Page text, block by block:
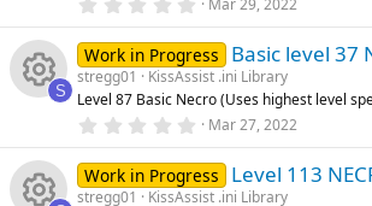
o
n
e
ic
o
n
o
u
e
s
)
e
s
o
u
0
s
t
a
r
s
)
Mar 29, 2022
e
S
Work in Progress Basic level 37
stregg01
KissAssist .ini Library
Level 87 Basic Necro (Uses highest level
0
0
s
Mar 27, 2022
Work in Progress Level 113
stregg01
KissAssist .ini Library